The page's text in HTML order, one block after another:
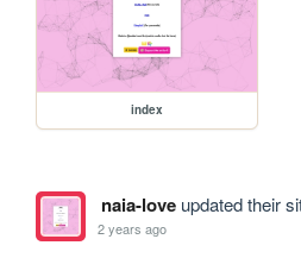
index
naia-loveupdated their
2 years ago